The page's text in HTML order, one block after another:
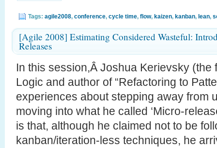
Tags: agile2008, conference, cycle time, flow, kaizen, kanban, lean,
[Agile 2008] Estimating Considered Wasteful:
Releases
In this session,Â Joshua Kerievsky (the
Logic and author of “Refactoring to
experiences about stepping away from
moving into what he called ‘Micro-
is that, although he claimed not to be
kanban/iteration-less techniques, he